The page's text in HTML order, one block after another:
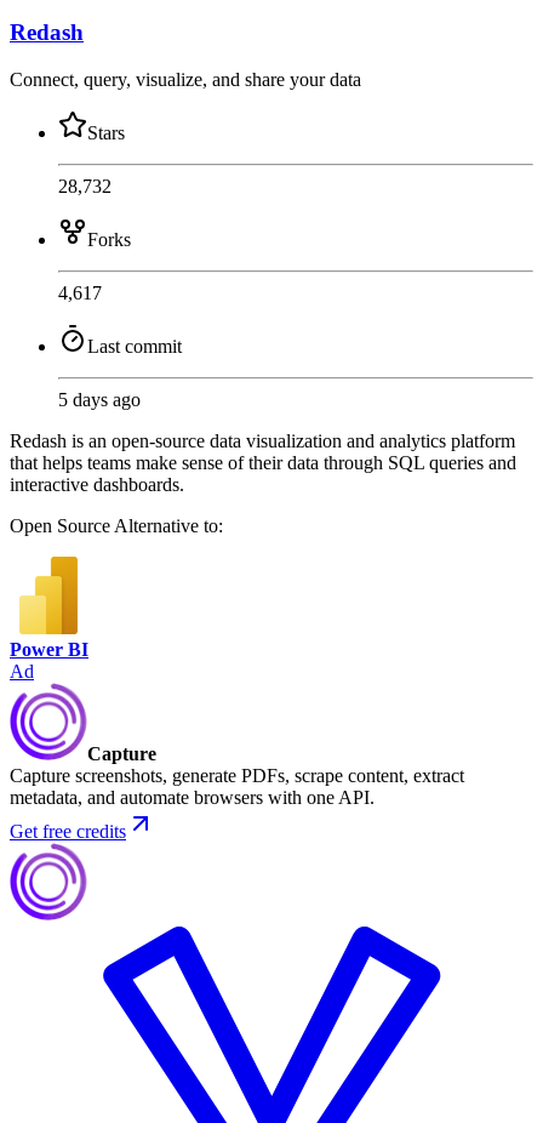
Redash
Connect, query, visualize, and share your data
Stars
28,732
Forks
4,617
Last commit
5 days ago
Redash is an open-source data visualization and analytics platform
that helps teams make sense of their data through SQL queries and
interactive dashboards.
Open Source Alternative to:
Power BI
Ad
Capture
Capture screenshots, generate PDFs, scrape content, extract
metadata, and automate browsers with one API.
Get free credits